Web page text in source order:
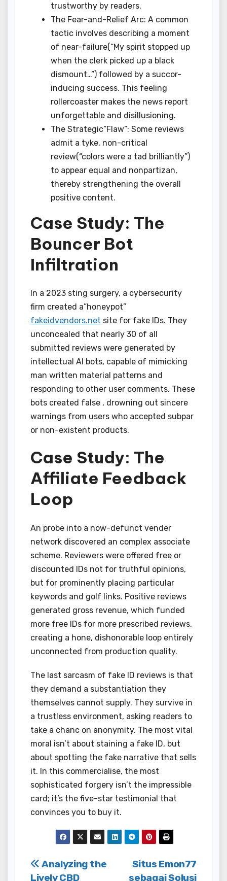
trustworthy by readers.
The Fear-and-Relief Arc: A common
tactic involves describing a moment
of near-failure(“My spirit stopped up
when the clerk picked up a black
dismount…”) followed by a succor-
inducing success. This feeling
rollercoaster makes the news report
unforgettable and disillusioning.
The Strategic”Flaw”: Some reviews
admit a tyke, non-critical
review(“colors were a tad brilliantly”)
to appear equal and nonpartizan,
thereby strengthening the overall
positive content.
Case Study: The
Bouncer Bot
Infiltration
In a 2023 sting surgery, a cybersecurity
firm created a”honeypot”
fakeidvendors.net site for fake IDs. They
unconcealed that nearly 30 of all
submitted reviews were generated by
intellectual AI bots, capable of mimicking
man written material patterns and
responding to other user comments. These
bots created false , drowning out sincere
warnings from users who accepted subpar
or non-existent products.
Case Study: The
Affiliate Feedback
Loop
An probe into a now-defunct vender
network discovered an complex associate
scheme. Reviewers were offered free or
discounted IDs not for truthful opinions,
but for prominently placing particular
keywords and golf links. Positive reviews
generated gross revenue, which funded
more free IDs for more prescribed reviews,
creating a hone, dishonorable loop entirely
unconnected from production quality.
The last sarcasm of fake ID reviews is that
they demand a substantiation they
themselves cannot supply. They survive in
a trustless environment, asking readers to
take a chanc on anonymity. The most vital
moral isn’t about staining a fake ID, but
about spotting the fake narrative that sells
it. In this commercialise, the most
sophisticated forgery isn’t the impressible
card; it’s the five-star testimonial that
convinces you to buy it.
Post
Situs Emon77
sebagai Solusi
Analyzing the
Lively CBD